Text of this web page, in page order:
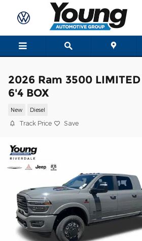
Skip to main content
2026 Ram 3500
6'4 BOX
New Diesel
Track Price Save